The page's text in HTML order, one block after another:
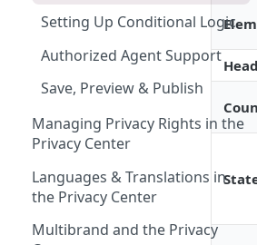
Setting Up Conditional Logic
Authorized Agent Support
Save, Preview & Publish
Managing Privacy Rights in the
Privacy Center
Languages & Translations in
the Privacy Center
Multibrand and the Privacy